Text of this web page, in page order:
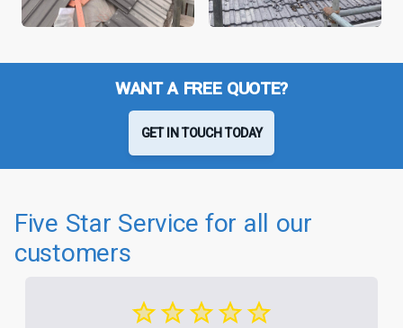
WANT A FREE QUOTE?
GET IN TOUCH TODAY
Five Star Service for all our
customers